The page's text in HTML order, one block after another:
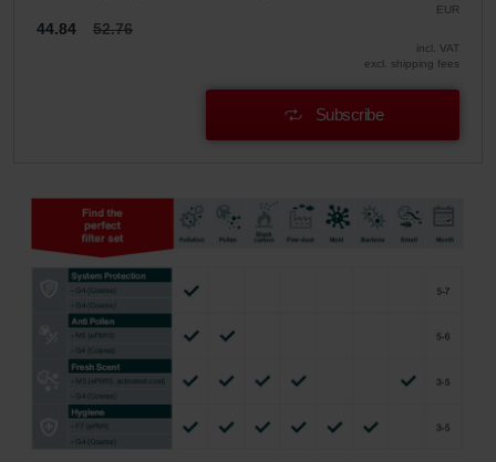
EUR
44.84 52.76
incl. VAT
excl. shipping fees
Subscribe